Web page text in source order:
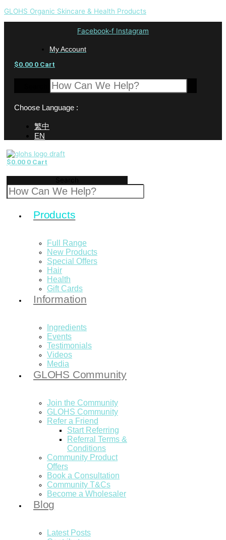
GLOHS Organic Skincare & Health Products
Facebook-f Instagram
My Account
$0.00 0 Cart
Choose Language :
繁中
EN
$0.00 0 Cart
Products
Full Range
New Products
Special Offers
Hair
Health
Gift Cards
Information
Ingredients
Events
Testimonials
Videos
Media
GLOHS Community
Join the Community
GLOHS Community
Refer a Friend
Start Referring
Referral Terms &
Conditions
Community Product
Offers
Book a Consultation
Community T&Cs
Become a Wholesaler
Blog
Latest Posts